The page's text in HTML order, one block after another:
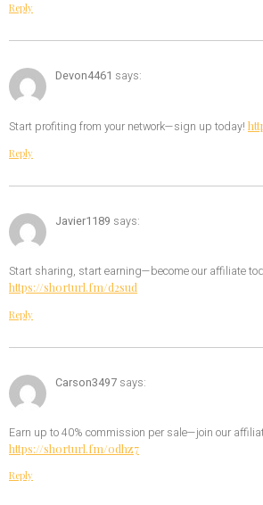
Reply
Devon4461 says:
Start profiting from your network—sign up today!
Reply
Javier1189 says:
Start sharing, start earning—become our affiliate
https://shorturl.fm/d2sud
Reply
Carson3497 says:
Earn up to 40% commission per sale—join our
https://shorturl.fm/odhz7
Reply